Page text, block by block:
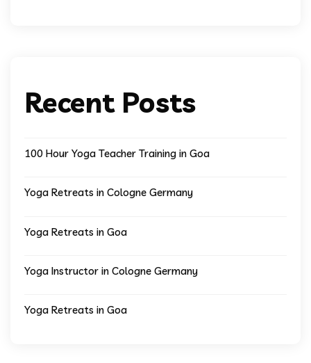
Recent Posts
100 Hour Yoga Teacher Training in Goa
Yoga Retreats in Cologne Germany
Yoga Retreats in Goa
Yoga Instructor in Cologne Germany
Yoga Retreats in Goa